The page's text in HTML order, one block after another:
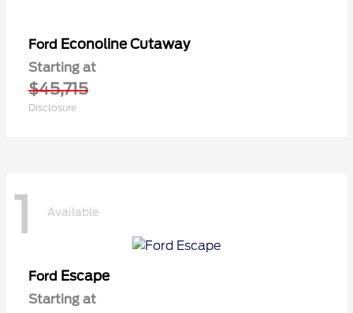
Ford Econoline Cutaway
Starting at
$45,715
Disclosure
1 Available
Ford Escape
Starting at